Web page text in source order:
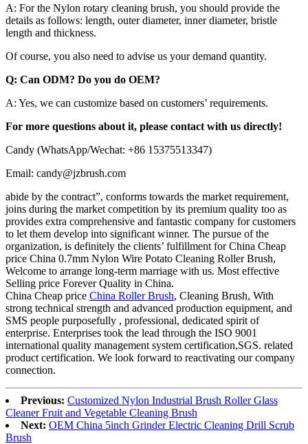
A: For the Nylon rotary cleaning brush, you should provide the
details as follows: length, outer diameter, inner diameter, bristle
length and thickness.
Of course, you also need to advise us your demand quantity.
Q: Can ODM? Do you do OEM?
A: Yes, we can customize based on customers’ requirements.
For more questions about it, please contact with us directly!
Candy (WhatsApp/Wechat: +86 15375513347)
Email: candy@jzbrush.com
abide by the contract”, conforms towards the market requirement,
joins during the market competition by its premium quality too as
provides extra comprehensive and fantastic company for customers
to let them develop into significant winner. The pursue of the
organization, is definitely the clients’ fulfillment for China Cheap
price China 0.7mm Nylon Wire Potato Cleaning Roller Brush,
Welcome to arrange long-term marriage with us. Most effective
Selling price Forever Quality in China.
China Cheap price China Roller Brush, Cleaning Brush, With
strong technical strength and advanced production equipment, and
SMS people purposefully , professional, dedicated spirit of
enterprise. Enterprises took the lead through the ISO 9001
international quality management system certification,SGS. related
product certification. We look forward to reactivating our company
connection.
Previous: Customized Nylon Industrial Brush Roller Glass
Cleaner Fruit and Vegetable Cleaning Brush
Next: OEM China 5inch Grinder Electric Cleaning Drill Scrub
Brush